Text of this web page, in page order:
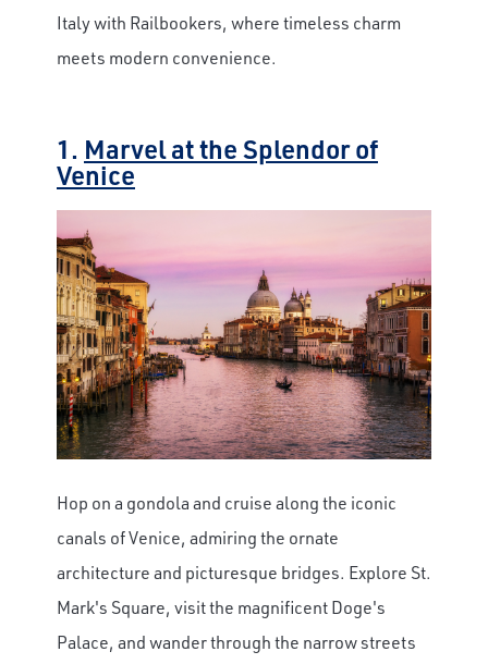
Italy with Railbookers, where timeless charm
meets modern convenience.
1. Marvel at the Splendor of
Venice
Hop on a gondola and cruise along the iconic
canals of Venice, admiring the ornate
architecture and picturesque bridges. Explore St.
Mark's Square, visit the magnificent Doge's
Palace, and wander through the narrow streets